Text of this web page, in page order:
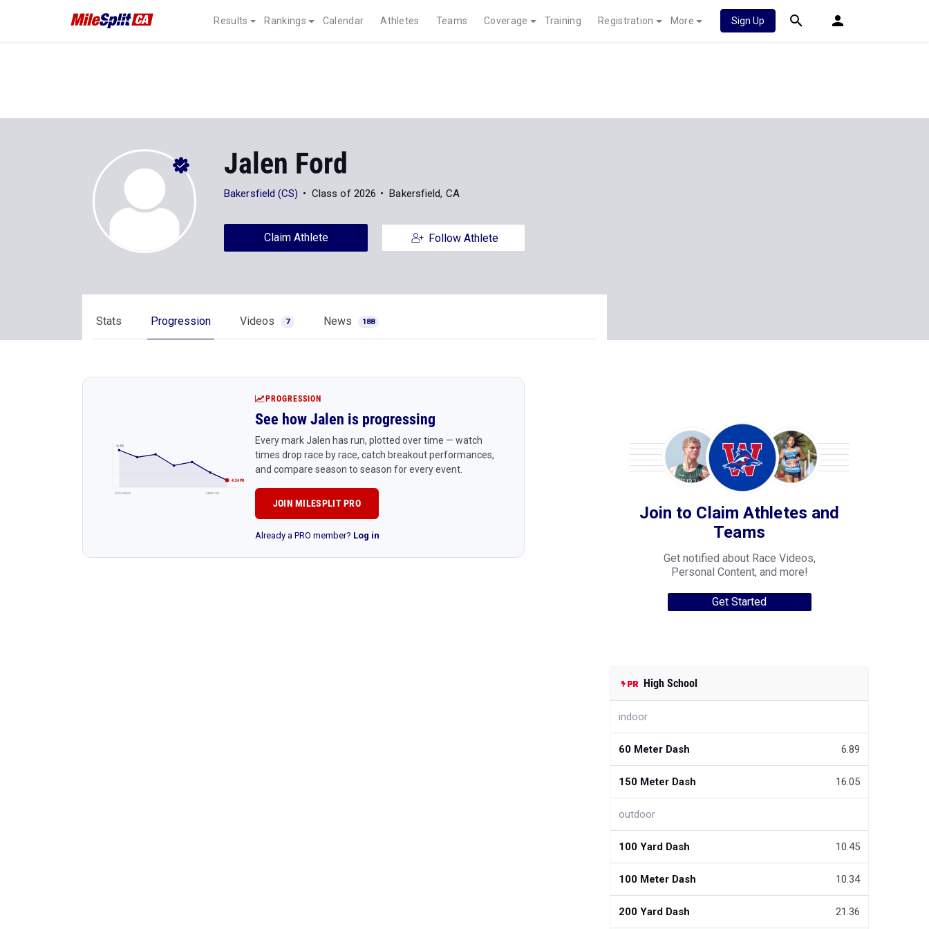
Results Rankings Calendar Athletes Teams Coverage Training Registration More Sign Up
Jalen Ford
Bakersfield (CS) Class of 2026 Bakersfield, CA
Claim Athlete Follow Athlete
Stats Progression Videos 7 News 188
4:45
4:24 PR
Early season Latest race
PROGRESSION
See how Jalen is progressing
Every mark Jalen has run, plotted over time — watch
times drop race by race, catch breakout performances,
and compare season to season for every event.
JOIN MILESPLIT PRO
Already a PRO member? Log in
Join to Claim Athletes and
Teams
Get notified about Race Videos,
Personal Content, and more!
Get Started
High School
indoor
60 Meter Dash 6.89
150 Meter Dash 16.05
outdoor
100 Yard Dash 10.45
100 Meter Dash 10.34
200 Yard Dash 21.36